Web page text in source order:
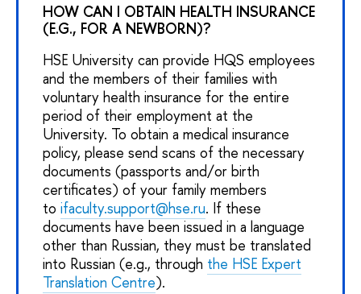
HOW CAN I OBTAIN HEALTH INSURANCE
(E.G., FOR A NEWBORN)?
HSE University can provide HQS employees
and the members of their families with
voluntary health insurance for the entire
period of their employment at the
University. To obtain a medical insurance
policy, please send scans of the necessary
documents (passports and/or birth
certificates) of your family members
to ifaculty.support@hse.ru. If these
documents have been issued in a language
other than Russian, they must be translated
into Russian (e.g., through the HSE Expert
Translation Centre).